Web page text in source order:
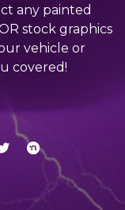
any painted
stock graphics
vehicle or
covered!